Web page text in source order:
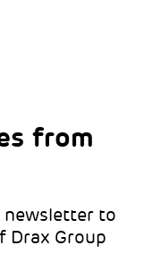
from
newsletter to
Drax Group
like
like to hear